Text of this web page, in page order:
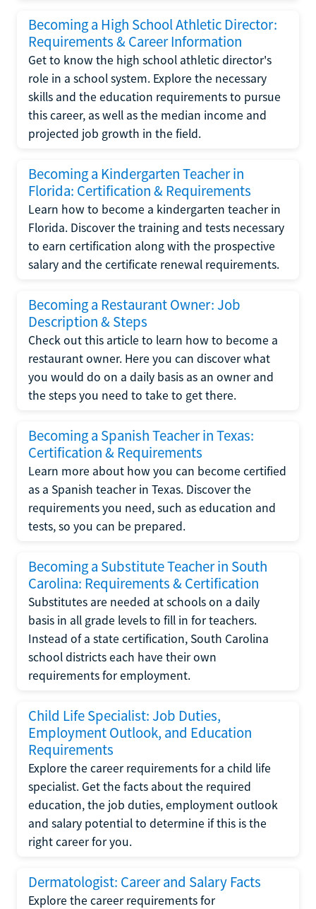
Becoming a High School Athletic Director:
Requirements & Career Information
Get to know the high school athletic director's
role in a school system. Explore the necessary
skills and the education requirements to pursue
this career, as well as the median income and
projected job growth in the field.
Becoming a Kindergarten Teacher in
Florida: Certification & Requirements
Learn how to become a kindergarten teacher in
Florida. Discover the training and tests necessary
to earn certification along with the prospective
salary and the certificate renewal requirements.
Becoming a Restaurant Owner: Job
Description & Steps
Check out this article to learn how to become a
restaurant owner. Here you can discover what
you would do on a daily basis as an owner and
the steps you need to take to get there.
Becoming a Spanish Teacher in Texas:
Certification & Requirements
Learn more about how you can become certified
as a Spanish teacher in Texas. Discover the
requirements you need, such as education and
tests, so you can be prepared.
Becoming a Substitute Teacher in South
Carolina: Requirements & Certification
Substitutes are needed at schools on a daily
basis in all grade levels to fill in for teachers.
Instead of a state certification, South Carolina
school districts each have their own
requirements for employment.
Child Life Specialist: Job Duties,
Employment Outlook, and Education
Requirements
Explore the career requirements for a child life
specialist. Get the facts about the required
education, the job duties, employment outlook
and salary potential to determine if this is the
right career for you.
Dermatologist: Career and Salary Facts
Explore the career requirements for